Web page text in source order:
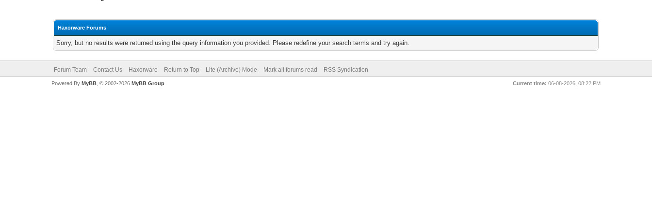
Haxorware Forums
Sorry, but no results were returned using the query information you provided. Please redefine your search terms and try again.
Forum Team Contact Us Haxorware Return to Top Lite (Archive) Mode Mark all forums read RSS Syndication
Current time: 06-08-2026, 08:22 PM
Powered By MyBB, © 2002-2026 MyBB Group.